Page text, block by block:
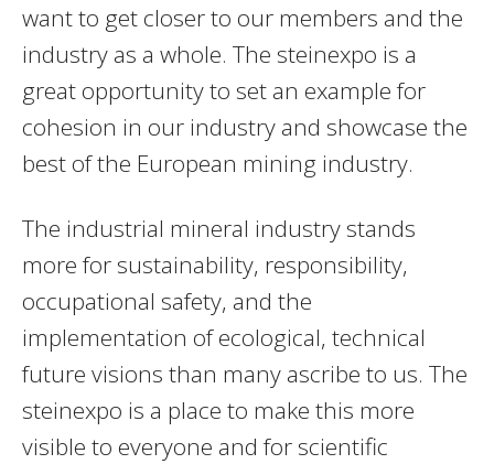
want to get closer to our members and the
industry as a whole. The steinexpo is a
great opportunity to set an example for
cohesion in our industry and showcase the
best of the European mining industry.
The industrial mineral industry stands
more for sustainability, responsibility,
occupational safety, and the
implementation of ecological, technical
future visions than many ascribe to us. The
steinexpo is a place to make this more
visible to everyone and for scientific